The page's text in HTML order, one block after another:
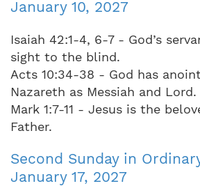
January 10, 2027
Isaiah 42:1-4, 6-7 - God’s
sight to the blind.
Acts 10:34-38 - God has
Nazareth as Messiah and Lord.
Mark 1:7-11 - Jesus is the
Father.
Second Sunday in
January 17, 2027